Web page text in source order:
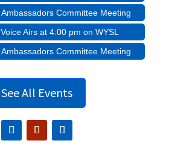
Committee Meeting
Airs at 4:00 pm on WYSL
Committee Meeting
See All Events